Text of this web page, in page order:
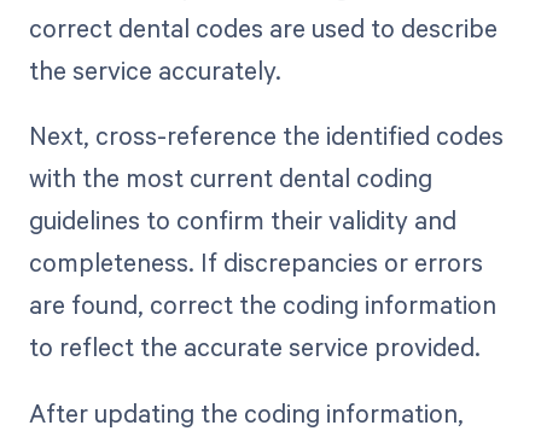
correct dental codes are used to describe
the service accurately.
Next, cross-reference the identified codes
with the most current dental coding
guidelines to confirm their validity and
completeness. If discrepancies or errors
are found, correct the coding information
to reflect the accurate service provided.
After updating the coding information,